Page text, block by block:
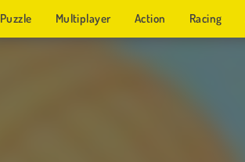
Puzzle Multiplayer Action Racing